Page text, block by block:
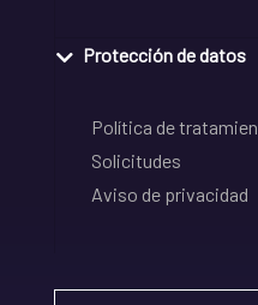
Protección de datos
Política de
Solicitudes
Aviso de privacidad